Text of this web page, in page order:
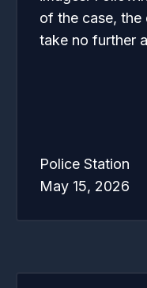
of the case, the
take no further
Police Station
May 15, 2026